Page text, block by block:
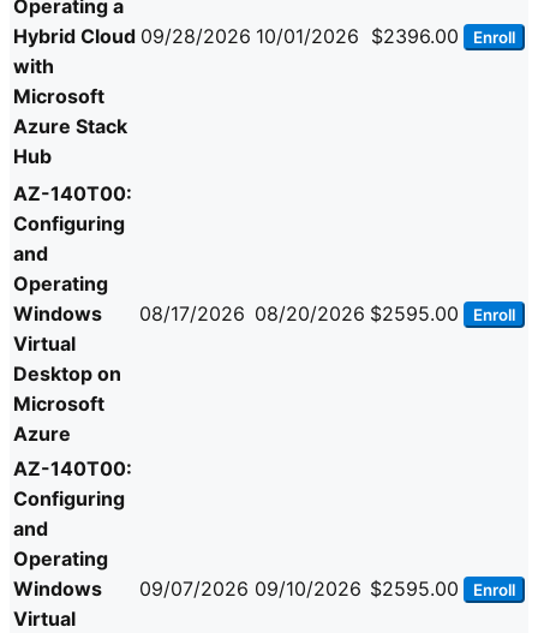
Operating a
Hybrid Cloud
with
Microsoft
Azure Stack
Hub
09/28/2026 10/01/2026 $2396.00 Enroll
AZ-140T00:
Configuring
and
Operating
Windows
Virtual
Desktop on
Microsoft
Azure
08/17/2026 08/20/2026 $2595.00 Enroll
AZ-140T00:
Configuring
and
Operating
Windows
Virtual
09/07/2026 09/10/2026 $2595.00 Enroll